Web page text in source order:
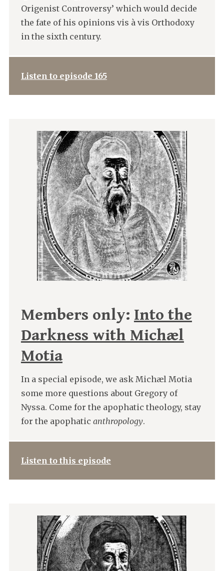
Origenist Controversy’ which would decide
the fate of his opinions vis à vis Orthodoxy
in the sixth century.
Listen to episode 165
Members only: Into the
Darkness with Michæl
Motia
In a special episode, we ask Michæl Motia
some more questions about Gregory of
Nyssa. Come for the apophatic theology, stay
for the apophatic anthropology.
Listen to this episode